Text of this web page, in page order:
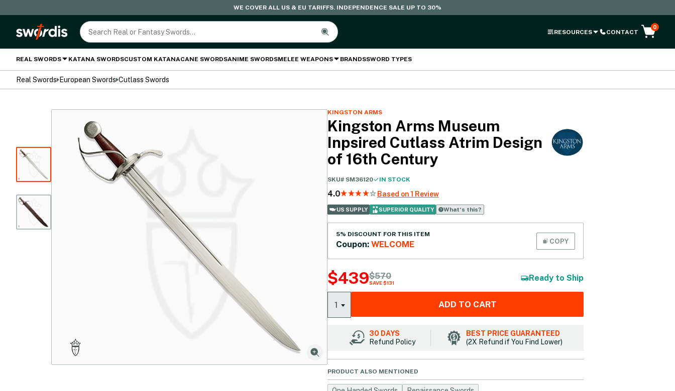
WE COVER ALL US & EU TARIFFS. INDEPENDENCE SALE UP TO 30%
RESOURCES CONTACT
0
REAL SWORDS KATANA SWORDSCUSTOM KATANACANE SWORDSANIME SWORDSMELEE WEAPONS BRANDSSWORD TYPES
Real Swords European Swords Cutlass Swords
KINGSTON ARMS
Kingston Arms Museum
Inpsired Cutlass Atrim Design
of 16th Century
SKU# SM36120 IN STOCK
4.0 Based on 1 Review
US SUPPLY SUPERIOR QUALITY What‘s this?
5% DISCOUNT FOR THIS ITEM
Coupon: WELCOME COPY
$570
SAVE $131
$439 Ready to Ship
1 ADD TO CART
30 DAYS
Refund Policy
BEST PRICE GUARANTEED
(2X Refund if You Find Lower)
PRODUCT ALSO MENTIONED